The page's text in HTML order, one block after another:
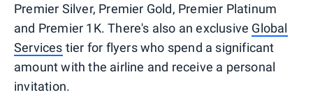
Premier Silver, Premier Gold, Premier Platinum
and Premier 1K. There's also an exclusive Global
Services tier for flyers who spend a significant
amount with the airline and receive a personal
invitation.